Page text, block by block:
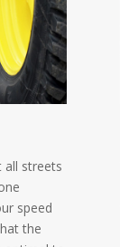
all streets
speed
the